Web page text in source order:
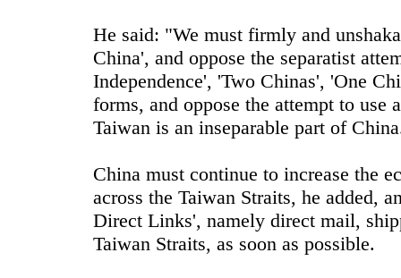
He said: "We must firmly and
China', and oppose the separatist
Independence', 'Two Chinas', 'One
forms, and oppose the attempt to use
Taiwan is an inseparable part of
China must continue to increase the
across the Taiwan Straits, he added,
Direct Links', namely direct mail,
Taiwan Straits, as soon as possible.